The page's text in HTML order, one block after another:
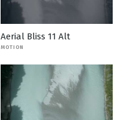
Aerial Bliss 11 Alt
MOTION